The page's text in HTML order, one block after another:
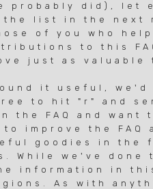
probably did), let
the list in the next
of you who
to this
just as valuable
it useful, we'd
to hit "r" and
FAQ and want
improve the FAQ
goodies in the
While we've done
information in this
As with